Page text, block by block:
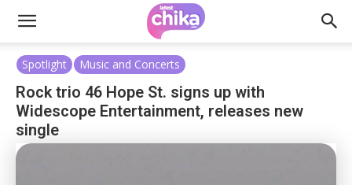
Spotlight Music and Concerts
Rock trio 46 Hope St. signs up with
Widescope Entertainment, releases new
single